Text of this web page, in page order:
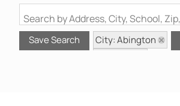
Save Search
City: Abington